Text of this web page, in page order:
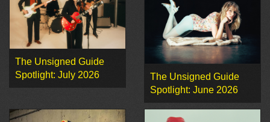
The Unsigned Guide
Spotlight: July 2026
The Unsigned Guide
Spotlight: June 2026